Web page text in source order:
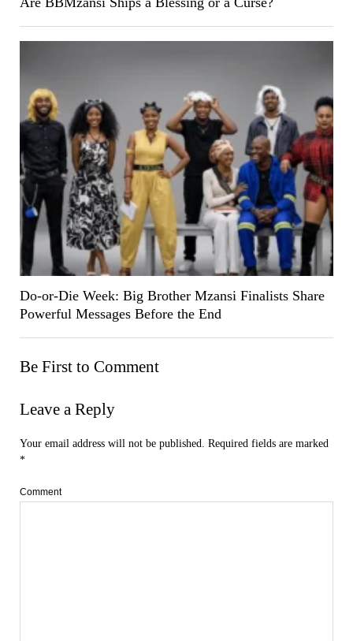
Do-or-Die Week: Big Brother Mzansi Finalists Share
Powerful Messages Before the End
Be First to Comment
Leave a Reply
Your email address will not be published. Required fields are marked
*
Comment